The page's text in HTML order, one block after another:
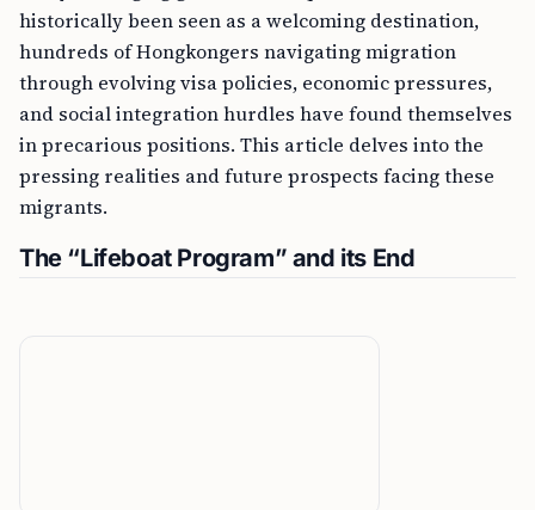
historically been seen as a welcoming destination,
hundreds of Hongkongers navigating migration
through evolving visa policies, economic pressures,
and social integration hurdles have found themselves
in precarious positions. This article delves into the
pressing realities and future prospects facing these
migrants.
The “Lifeboat Program” and its End